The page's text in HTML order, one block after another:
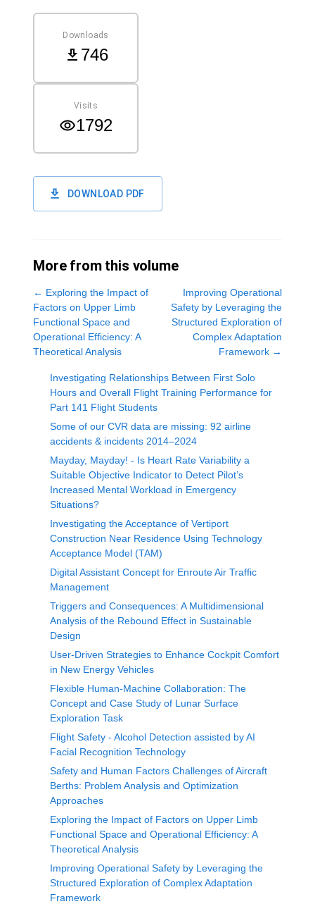
Downloads
746
Visits
1792
DOWNLOAD PDF
More from this volume
← Exploring the Impact of
Factors on Upper Limb
Functional Space and
Operational Efficiency: A
Theoretical Analysis
Improving Operational
Safety by Leveraging the
Structured Exploration of
Complex Adaptation
Framework →
Investigating Relationships Between First Solo
Hours and Overall Flight Training Performance for
Part 141 Flight Students
Some of our CVR data are missing: 92 airline
accidents & incidents 2014–2024
Mayday, Mayday! - Is Heart Rate Variability a
Suitable Objective Indicator to Detect Pilot’s
Increased Mental Workload in Emergency
Situations?
Investigating the Acceptance of Vertiport
Construction Near Residence Using Technology
Acceptance Model (TAM)
Digital Assistant Concept for Enroute Air Traffic
Management
Triggers and Consequences: A Multidimensional
Analysis of the Rebound Effect in Sustainable
Design
User-Driven Strategies to Enhance Cockpit Comfort
in New Energy Vehicles
Flexible Human-Machine Collaboration: The
Concept and Case Study of Lunar Surface
Exploration Task
Flight Safety - Alcohol Detection assisted by AI
Facial Recognition Technology
Safety and Human Factors Challenges of Aircraft
Berths: Problem Analysis and Optimization
Approaches
Exploring the Impact of Factors on Upper Limb
Functional Space and Operational Efficiency: A
Theoretical Analysis
Improving Operational Safety by Leveraging the
Structured Exploration of Complex Adaptation
Framework